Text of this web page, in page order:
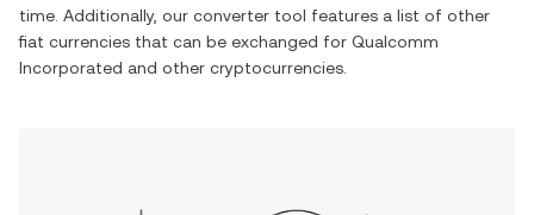
time. Additionally, our converter tool features a list of other
fiat currencies that can be exchanged for Qualcomm
Incorporated and other cryptocurrencies.